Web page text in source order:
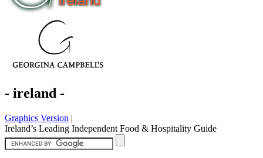
- ireland -
Graphics Version |
Ireland’s Leading Independent Food & Hospitality Guide